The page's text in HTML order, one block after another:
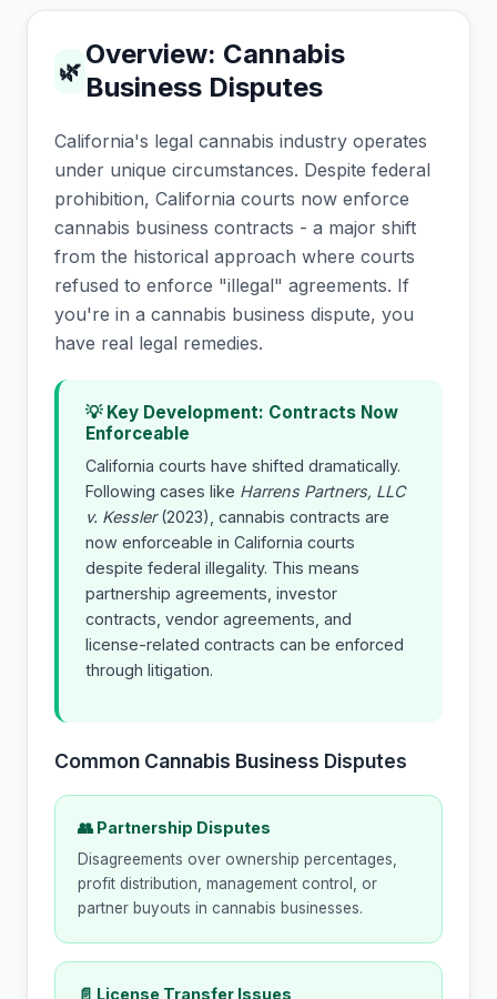
🌿
Overview: Cannabis
Business Disputes
California's legal cannabis industry operates
under unique circumstances. Despite federal
prohibition, California courts now enforce
cannabis business contracts - a major shift
from the historical approach where courts
refused to enforce "illegal" agreements. If
you're in a cannabis business dispute, you
have real legal remedies.
💡 Key Development: Contracts Now
Enforceable
California courts have shifted dramatically.
Following cases like Harrens Partners, LLC
v. Kessler(2023), cannabis contracts are
now enforceable in California courts
despite federal illegality. This means
partnership agreements, investor
contracts, vendor agreements, and
license-related contracts can be enforced
through litigation.
Common Cannabis Business Disputes
👥 Partnership Disputes
Disagreements over ownership percentages,
profit distribution, management control, or
partner buyouts in cannabis businesses.
📄 License Transfer Issues